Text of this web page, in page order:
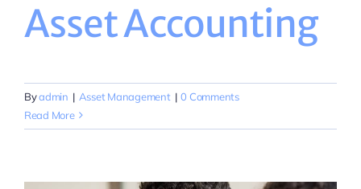
Asset Accounting
Byadmin | Asset Management | 0 Comments
Read More